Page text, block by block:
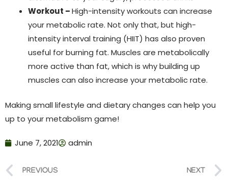
Workout –High-intensity workouts can increase
your metabolic rate. Not only that, but high-
intensity interval training (HIIT) has also proven
useful for burning fat. Muscles are metabolically
more active than fat, which is why building up
muscles can also increase your metabolic rate.
Making small lifestyle and dietary changes can help you
up to your metabolism game!
June 7, 2021 admin
PREVIOUS NEXT